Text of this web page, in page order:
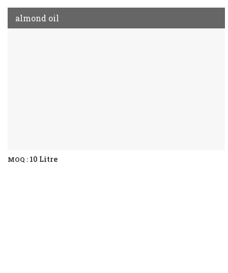
almond oil
MOQ : 10 Litre